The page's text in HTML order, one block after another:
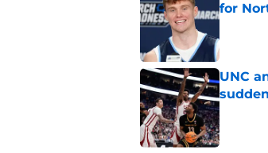
for
Published
UNC
Published